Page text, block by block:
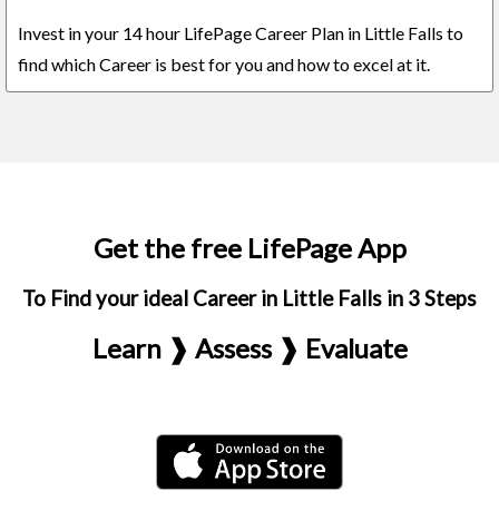
Invest in your 14 hour LifePage Career Plan in Little Falls to
find which Career is best for you and how to excel at it.
Get the free LifePage App
To Find your ideal Career in Little Falls in 3 Steps
Learn ❱ Assess ❱ Evaluate